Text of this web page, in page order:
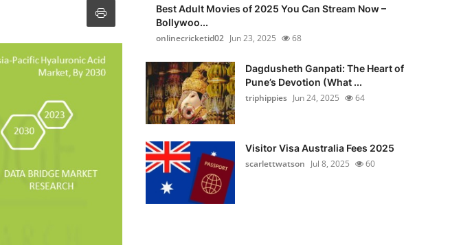
Best Adult Movies of 2025 You Can Stream Now –
Bollywoo...
onlinecricketid02 Jun 23, 2025 68
Dagdusheth Ganpati: The Heart of
Pune’s Devotion (What ...
triphippies Jun 24, 2025 64
Visitor Visa Australia Fees 2025
scarlettwatson Jul 8, 2025 60